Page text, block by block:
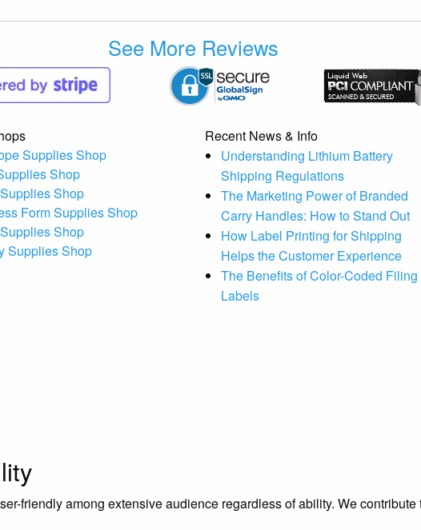
See More Reviews
Supplies Shop
Shop
Shop
Form Supplies Shop
Shop
Supplies Shop
Recent News & Info
Understanding Lithium Battery
Shipping Regulations
The Marketing Power of Branded
Carry Handles: How to Stand Out
How Label Printing for Shipping
Helps the Customer Experience
The Benefits of Color-Coded Filing
Labels
friendly among extensive audience regardless of ability. We